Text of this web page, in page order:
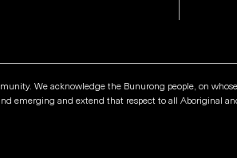
We acknowledge the Bunurong people, on whose
emerging and extend that respect to all Aboriginal